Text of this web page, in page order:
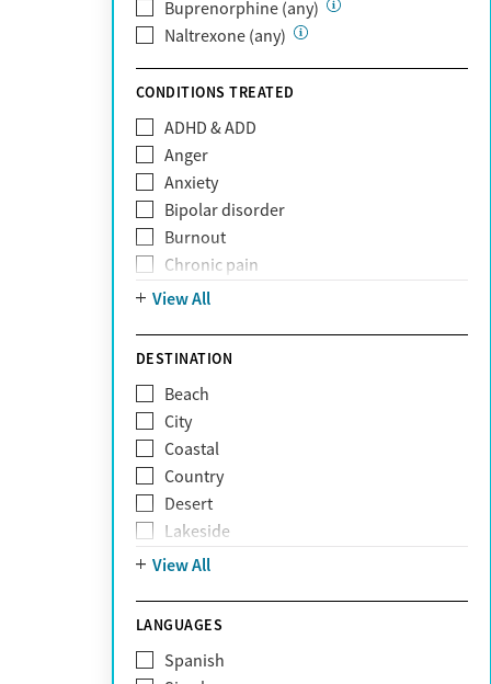
Private (Any)
State
TRICARE
United Medical Resources (UMR)
UnitedHealthcare
UnitedHealthcare of California
UPMC
WellCare
Buprenorphine (any)
Naltrexone (any)
CONDITIONS TREATED
ADHD & ADD
Anger
Anxiety
Bipolar disorder
Burnout
Chronic pain
Codependency
Grief and loss
Internet addiction
Narcissism
Neurodiversity
Obsessive Compulsive Disorder (OCD)
Personality disorders
Pornography addiction
Schizophrenia
Self-harm
Sex addiction
View All
DESTINATION
Beach
City
Coastal
Country
Desert
Lakeside
Mountain
View All
LANGUAGES
Spanish